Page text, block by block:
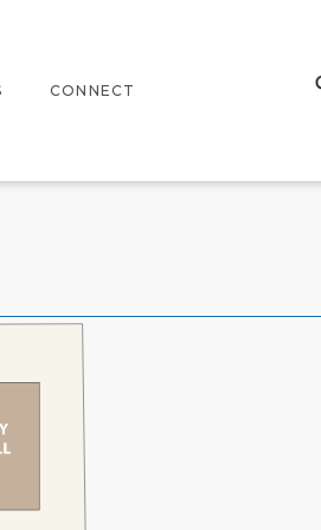
CONNECT
NEWSLETTER SIGN UP